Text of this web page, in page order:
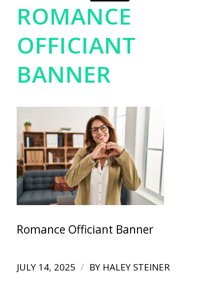
ROMANCE
OFFICIANT
BANNER
Romance Officiant Banner
JULY 14, 2025 / BY HALEY STEINER